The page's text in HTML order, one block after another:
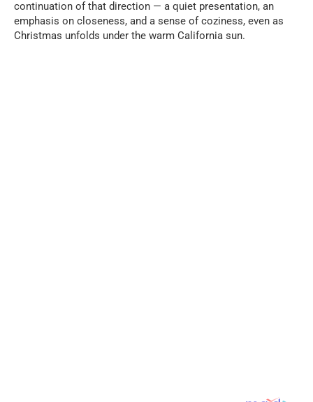
continuation of that direction — a quiet presentation, an
emphasis on closeness, and a sense of coziness, even as
Christmas unfolds under the warm California sun.